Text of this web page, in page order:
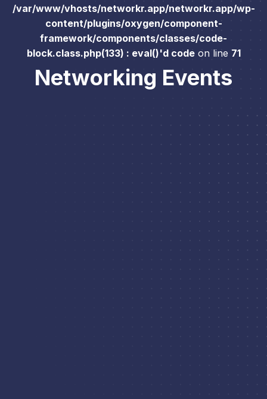
/var/www/vhosts/networkr.app/networkr.app/wp-
content/plugins/oxygen/component-
framework/components/classes/code-
block.class.php(133) : eval()'d codeon line 71
Networking Events